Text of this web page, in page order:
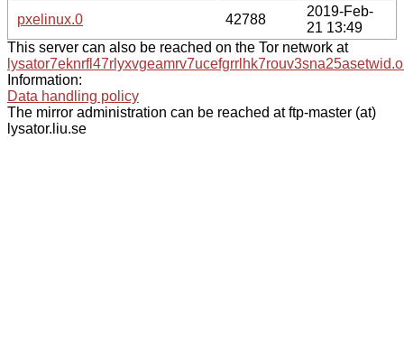
pxelinux.0
42788
2019-Feb-
21 13:49
This server can also be reached on the Tor network at
Information:
Data handling policy
The mirror administration can be reached at ftp-master (at)
lysator.liu.se